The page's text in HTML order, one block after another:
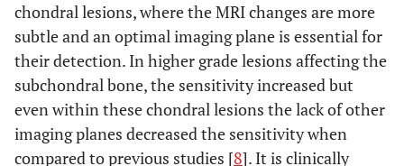
chondral lesions, where the MRI changes are more
subtle and an optimal imaging plane is essential for
their detection. In higher grade lesions affecting the
subchondral bone, the sensitivity increased but
even within these chondral lesions the lack of other
imaging planes decreased the sensitivity when
compared to previous studies [8]. It is clinically